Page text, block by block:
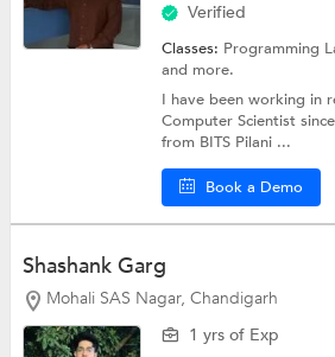
Verified
Classes: Programming
and more.
I have been working in
Computer Scientist
from BITS Pilani ...
Book a Demo
Shashank Garg
Mohali SAS Nagar, Chandigarh
1 yrs of Exp